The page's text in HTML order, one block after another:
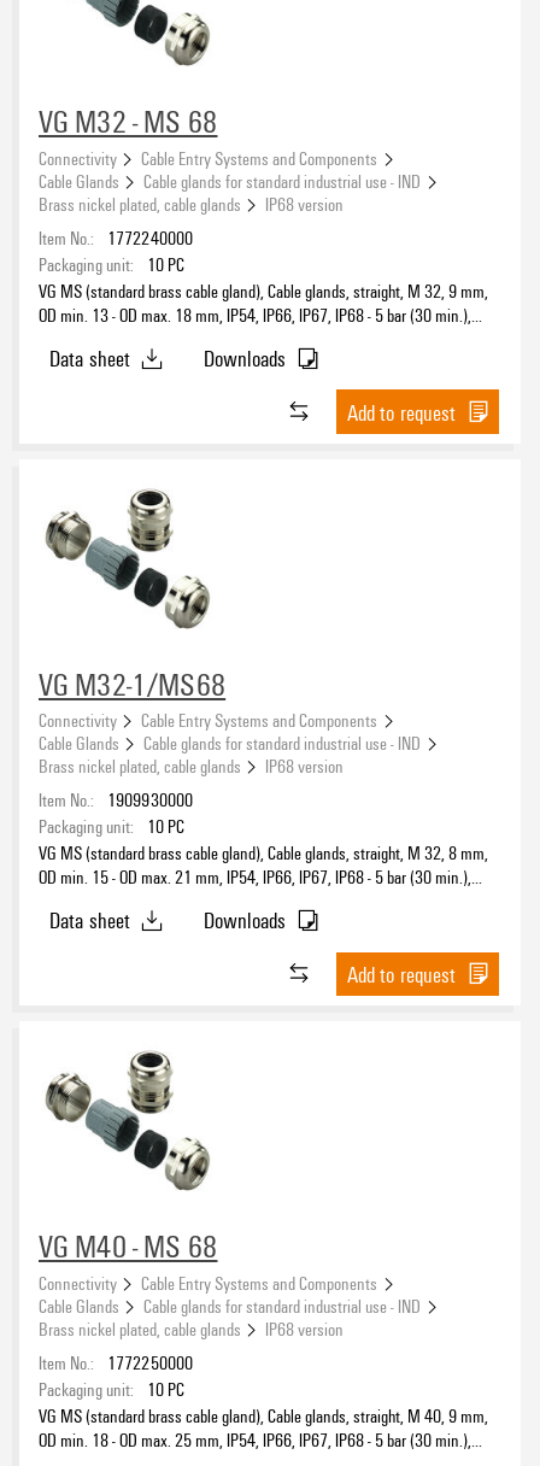
VG M32 - MS 68
Connectivity
Cable Entry Systems and Components
Cable Glands
Cable glands for standard industrial use - IND
Brass nickel plated, cable glands
IP68 version
Item No.:
1772240000
Packaging unit:
10 PC
VG MS (standard brass cable gland), Cable glands, straight, M 32, 9 mm,
OD min. 13 - OD max. 18 mm, IP54, IP66, IP67, IP68 - 5 bar (30 min.),
Data sheet
Downloads
Add to request
VG M32-1/MS68
Connectivity
Cable Entry Systems and Components
Cable Glands
Cable glands for standard industrial use - IND
Brass nickel plated, cable glands
IP68 version
Item No.:
1909930000
Packaging unit:
10 PC
VG MS (standard brass cable gland), Cable glands, straight, M 32, 8 mm,
OD min. 15 - OD max. 21 mm, IP54, IP66, IP67, IP68 - 5 bar (30 min.),
Data sheet
Downloads
Add to request
VG M40 - MS 68
Connectivity
Cable Entry Systems and Components
Cable Glands
Cable glands for standard industrial use - IND
Brass nickel plated, cable glands
IP68 version
Item No.:
1772250000
Packaging unit:
10 PC
VG MS (standard brass cable gland), Cable glands, straight, M 40, 9 mm,
OD min. 18 - OD max. 25 mm, IP54, IP66, IP67, IP68 - 5 bar (30 min.),